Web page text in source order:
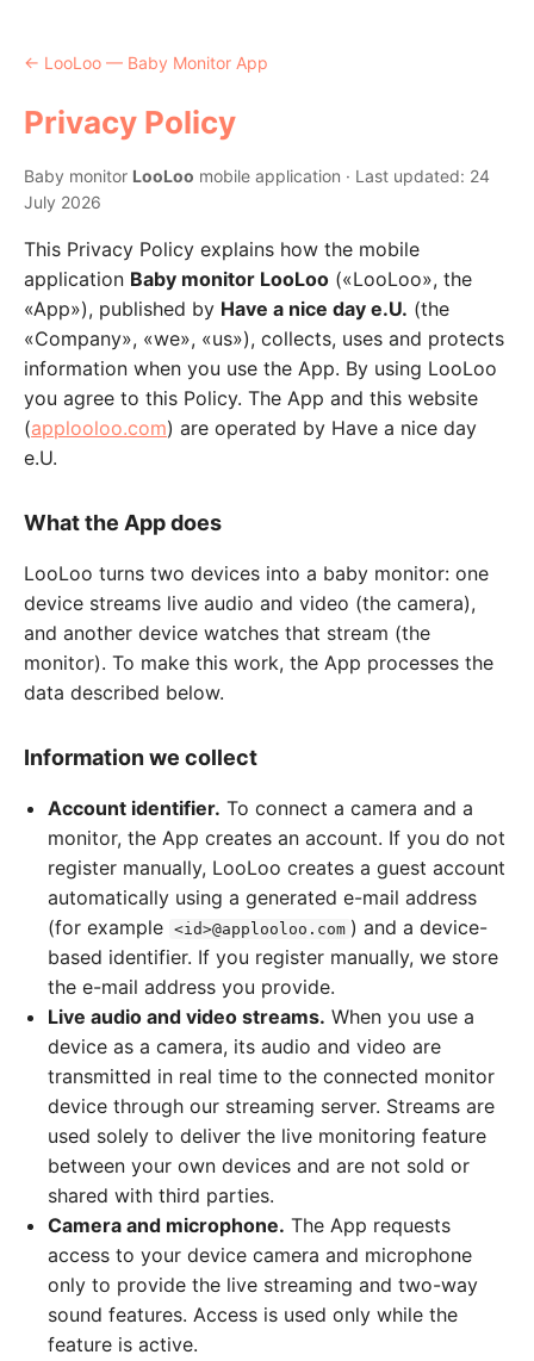
← LooLoo — Baby Monitor App
Privacy Policy
Baby monitor LooLoo mobile application · Last updated: 24
July 2026
This Privacy Policy explains how the mobile
application Baby monitor LooLoo («LooLoo», the
«App»), published by Have a nice day e.U. (the
«Company», «we», «us»), collects, uses and protects
information when you use the App. By using LooLoo
you agree to this Policy. The App and this website
(applooloo.com) are operated by Have a nice day
e.U.
What the App does
LooLoo turns two devices into a baby monitor: one
device streams live audio and video (the camera),
and another device watches that stream (the
monitor). To make this work, the App processes the
data described below.
Information we collect
Account identifier. To connect a camera and a
monitor, the App creates an account. If you do not
register manually, LooLoo creates a guest account
automatically using a generated e-mail address
(for example <id>@applooloo.com ) and a device-
based identifier. If you register manually, we store
the e-mail address you provide.
Live audio and video streams. When you use a
device as a camera, its audio and video are
transmitted in real time to the connected monitor
device through our streaming server. Streams are
used solely to deliver the live monitoring feature
between your own devices and are not sold or
shared with third parties.
Camera and microphone. The App requests
access to your device camera and microphone
only to provide the live streaming and two-way
sound features. Access is used only while the
feature is active.